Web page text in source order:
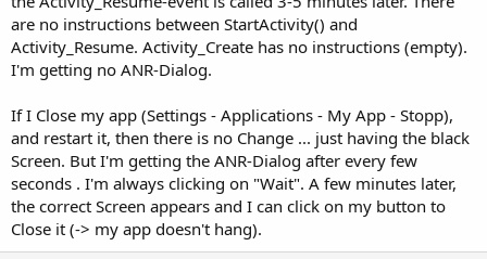
are no instructions between StartActivity() and
Activity_Resume. Activity_Create has no instructions (empty).
I'm getting no ANR-Dialog.
If I Close my app (Settings - Applications - My App - Stopp),
and restart it, then there is no Change ... just having the black
Screen. But I'm getting the ANR-Dialog after every few
seconds . I'm always clicking on "Wait". A few minutes later,
the correct Screen appears and I can click on my button to
Close it (-> my app doesn't hang).